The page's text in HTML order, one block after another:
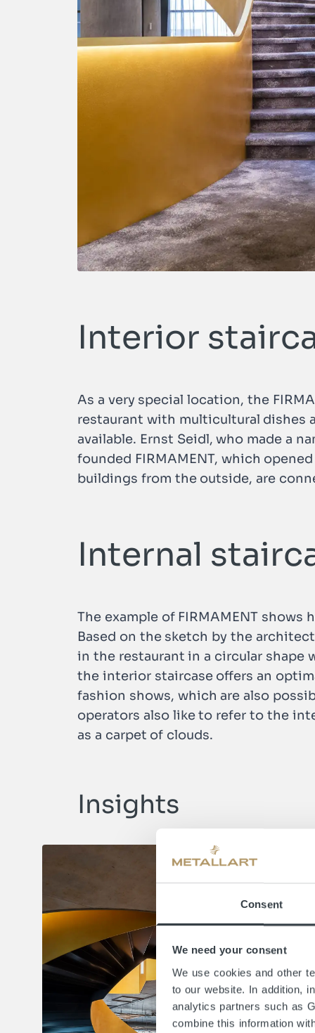
Consent
We need your consent
We use cookies and other
to our website. In addition,
analytics partners such as
combine this information
Interior
As a very special location, the
restaurant with multicultural dishes
available. Ernst Seidl, who made a
founded FIRMAMENT, which
buildings from the outside, are
Internal
The example of FIRMAMENT
Based on the sketch by the
in the restaurant in a circular shape
the interior staircase offers an
fashion shows, which are also
operators also like to refer to the
as a carpet of clouds.
Insights